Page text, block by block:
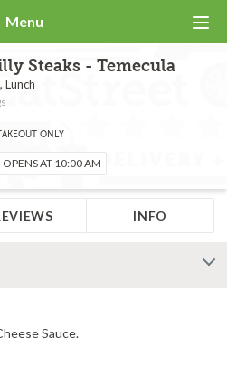
Menu
Steaks - Temecula
Lunch
ONLY
OPENS AT 10:00 AM
INFO
Sauce.